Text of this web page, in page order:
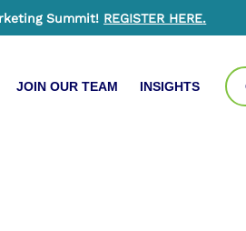
Summit! REGISTER HERE.
JOIN OUR TEAM INSIGHTS